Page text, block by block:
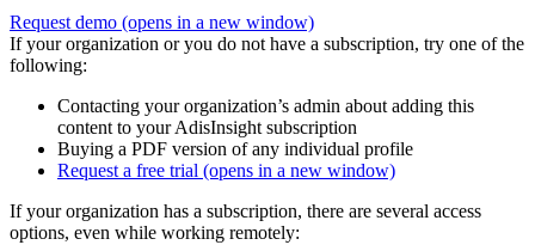
Request demo (opens in a new window)
If your organization or you do not have a subscription, try one of the
following:
Contacting your organization’s admin about adding this
content to your AdisInsight subscription
Buying a PDF version of any individual profile
Request a free trial (opens in a new window)
If your organization has a subscription, there are several access
options, even while working remotely: